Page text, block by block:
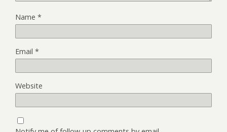
Name *
Email *
Website